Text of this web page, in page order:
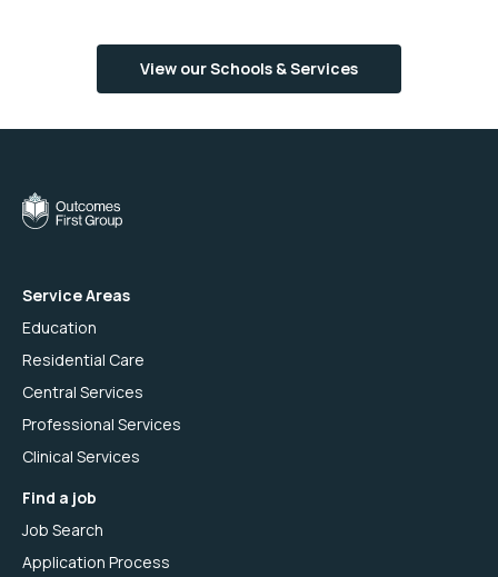
View our Schools & Services
Service Areas
Education
Residential Care
Central Services
Professional Services
Clinical Services
Find a job
Job Search
Application Process